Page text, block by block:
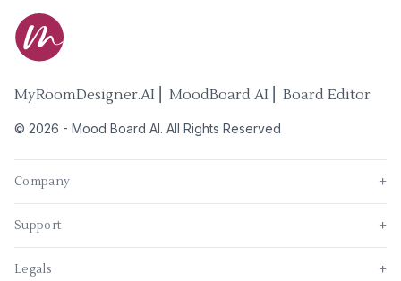
MyRoomDesigner.AI ⎜ MoodBoard AI ⎜ Board Editor
© 2026 - Mood Board AI. All Rights Reserved
Company +
Support +
Legals +